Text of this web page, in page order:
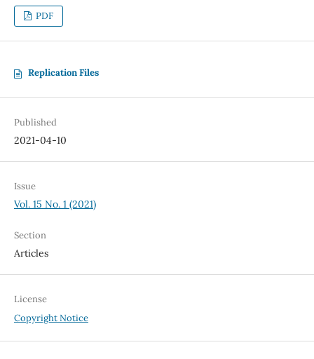
PDF
Replication Files
Published
2021-04-10
Issue
Vol. 15 No. 1 (2021)
Section
Articles
License
Copyright Notice